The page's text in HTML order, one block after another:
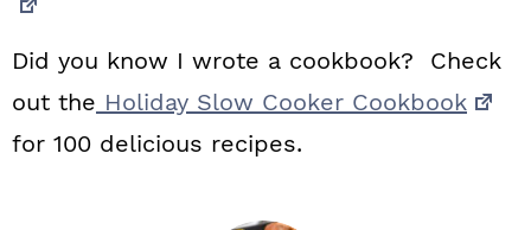
Did you know I wrote a cookbook? Check
out the Holiday Slow Cooker Cookbook
for 100 delicious recipes.